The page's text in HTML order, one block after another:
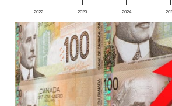
2022 2023 2024